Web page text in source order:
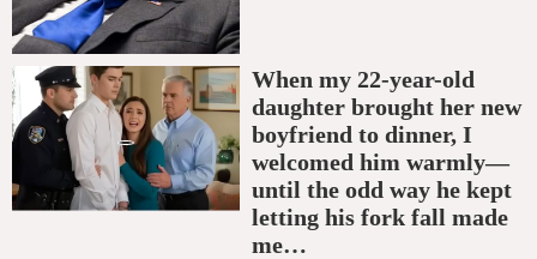
When my 22-year-old
daughter brought her new
boyfriend to dinner, I
welcomed him warmly—
until the odd way he kept
letting his fork fall made
me…